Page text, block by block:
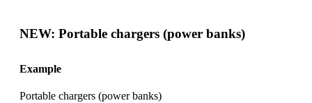
NEW: Portable chargers (power banks)
Example
Portable chargers (power banks)